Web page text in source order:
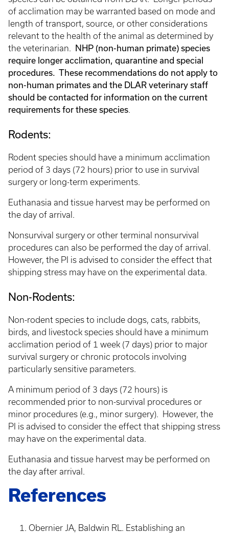
of acclimation may be warranted based on mode and
length of transport, source, or other considerations
relevant to the health of the animal as determined by
the veterinarian. NHP (non-human primate) species
require longer acclimation, quarantine and special
procedures. These recommendations do not apply to
non-human primates and the DLAR veterinary staff
should be contacted for information on the current
requirements for these species.
Rodents:
Rodent species should have a minimum acclimation
period of 3 days (72 hours) prior to use in survival
surgery or long-term experiments.
Euthanasia and tissue harvest may be performed on
the day of arrival.
Nonsurvival surgery or other terminal nonsurvival
procedures can also be performed the day of arrival.
However, the PI is advised to consider the effect that
shipping stress may have on the experimental data.
Non-Rodents:
Non-rodent species to include dogs, cats, rabbits,
birds, and livestock species should have a minimum
acclimation period of 1 week (7 days) prior to major
survival surgery or chronic protocols involving
particularly sensitive parameters.
A minimum period of 3 days (72 hours) is
recommended prior to non-survival procedures or
minor procedures (e.g., minor surgery). However, the
PI is advised to consider the effect that shipping stress
may have on the experimental data.
Euthanasia and tissue harvest may be performed on
the day after arrival.
References
Obernier JA, Baldwin RL. Establishing an